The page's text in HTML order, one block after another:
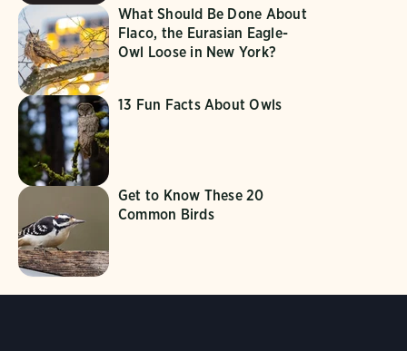
What Should Be Done About
Flaco, the Eurasian Eagle-
Owl Loose in New York?
13 Fun Facts About Owls
Get to Know These 20
Common Birds